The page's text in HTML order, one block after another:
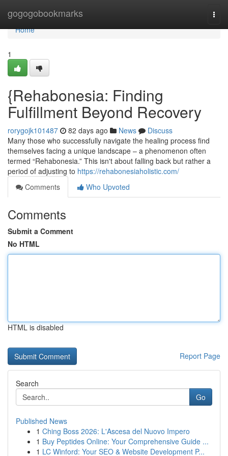
gogogobookmarks
Home
Home
1
{Rehabonesia: Finding
Fulfillment Beyond Recovery
rorygojk101487 82 days ago News
Discuss
Many those who successfully navigate the healing process find
themselves facing a unique landscape – a phenomenon often
termed “Rehabonesia.” This isn't about falling back but rather a
period of adjusting to https://rehabonesiaholistic.com/
Comments
Who Upvoted
Comments
Submit a Comment
No HTML
HTML is disabled
Report Page
Search
Go
Published News
1 Ching Boss 2026: L'Ascesa del Nuovo Impero
1 Buy Peptides Online: Your Comprehensive Guide ...
1 LC Winford: Your SEO & Website Development P...